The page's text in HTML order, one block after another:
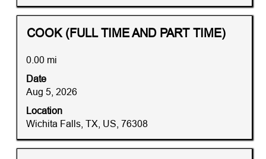
of
job.
the
information.
Title
COOK (FULL TIME AND PART TIME)
Distance
0.00 mi
Date
Aug 5, 2026
Location
Wichita Falls, TX, US, 76308
Select
space
to
view
the
full
of